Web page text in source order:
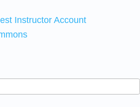
Instructor Account